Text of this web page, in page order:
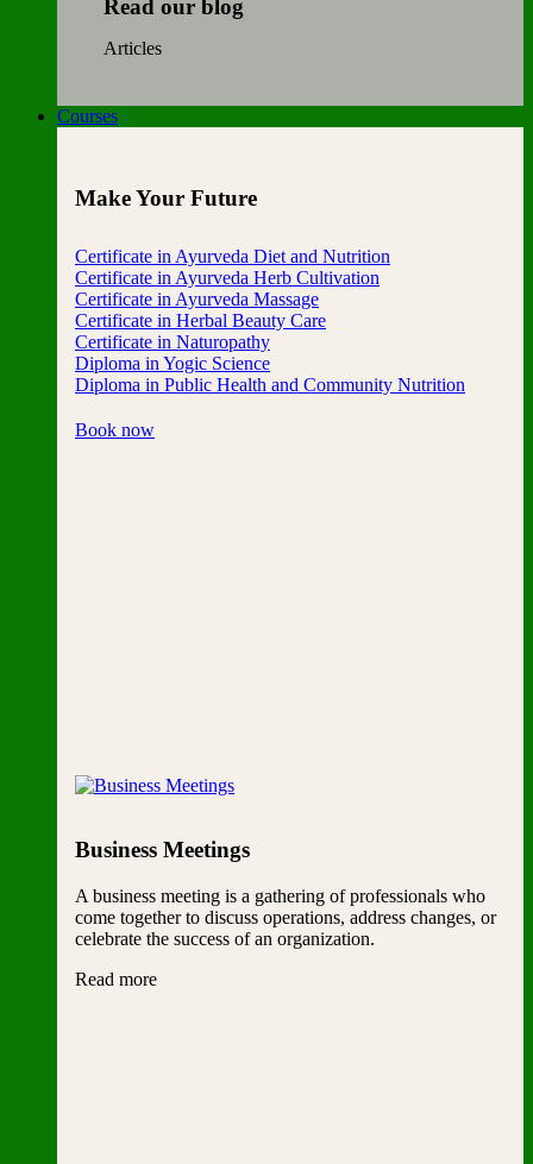
Read our blog
Articles
Courses
Make Your Future
Certificate in Ayurveda Diet and Nutrition
Certificate in Ayurveda Herb Cultivation
Certificate in Ayurveda Massage
Certificate in Herbal Beauty Care
Certificate in Naturopathy
Diploma in Yogic Science
Diploma in Public Health and Community Nutrition
Book now
Business Meetings
A business meeting is a gathering of professionals who
come together to discuss operations, address changes, or
celebrate the success of an organization.
Read more